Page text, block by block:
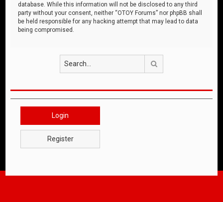
database. While this information will not be disclosed to any third
party without your consent, neither “OTOY Forums” nor phpBB shall
be held responsible for any hacking attempt that may lead to data
being compromised.
Login
Register